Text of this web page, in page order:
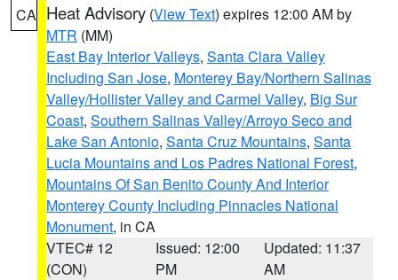
CA Heat Advisory (View Text) expires 12:00 AM by
MTR (MM)
East Bay Interior Valleys, Santa Clara Valley
Including San Jose, Monterey Bay/Northern Salinas
Valley/Hollister Valley and Carmel Valley, Big Sur
Coast, Southern Salinas Valley/Arroyo Seco and
Lake San Antonio, Santa Cruz Mountains, Santa
Lucia Mountains and Los Padres National Forest,
Mountains Of San Benito County And Interior
Monterey County Including Pinnacles National
Monument, in CA
VTEC# 12
(CON)
Issued: 12:00
PM
Updated: 11:37
AM